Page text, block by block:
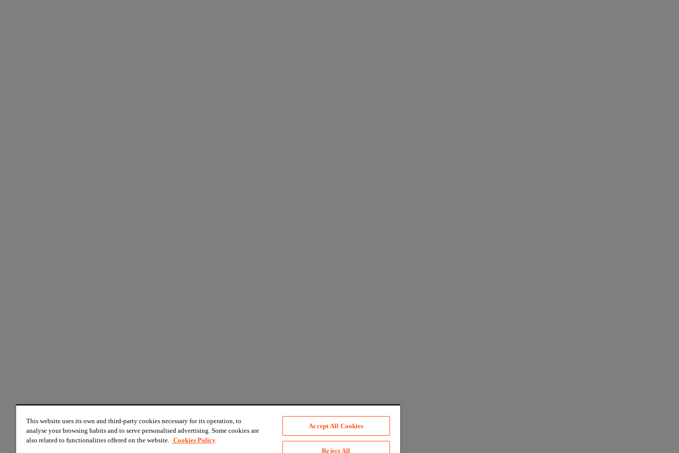
This website uses its own and third-party cookies necessary for its operation, to
analyse your browsing habits and to serve personalised advertising. Some cookies are
also related to functionalities offered on the website. Cookies Policy
Accept All Cookies
Reject All